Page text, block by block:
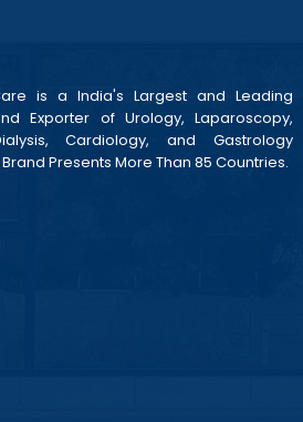
is a India's Largest and Leading
Exporter of Urology, Laparoscopy,
Cardiology, and Gastrology
Presents More Than 85 Countries.